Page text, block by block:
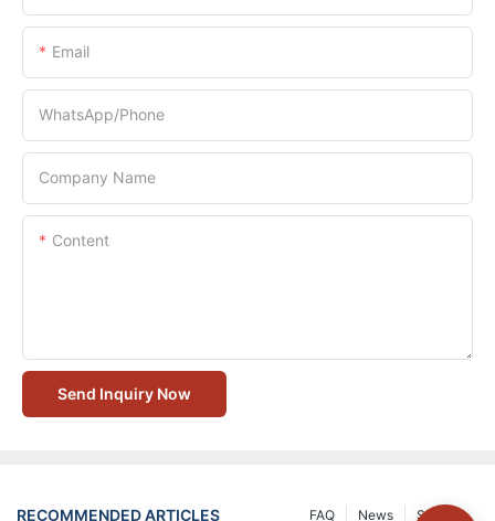
Email
WhatsApp/Phone
Company Name
Content
Send Inquiry Now
RECOMMENDED ARTICLES Solution
News
FAQ